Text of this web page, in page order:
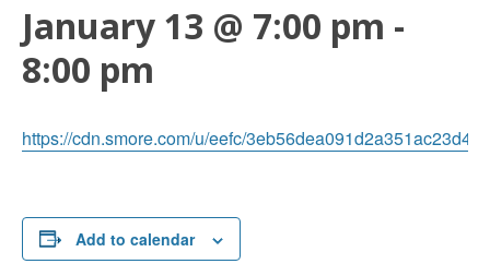
January 13 @ 7:00 pm -
8:00 pm
https://cdn.smore.com/u/eefc/
Add to calendar